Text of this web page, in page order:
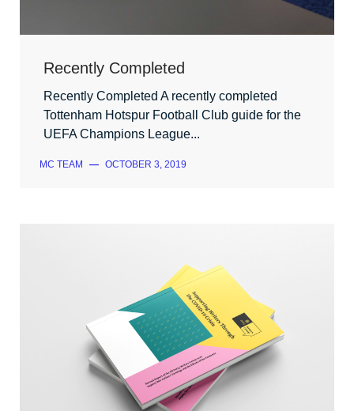
Recently Completed
Recently Completed A recently completed
Tottenham Hotspur Football Club guide for the
UEFA Champions League...
MC TEAM — OCTOBER 3, 2019